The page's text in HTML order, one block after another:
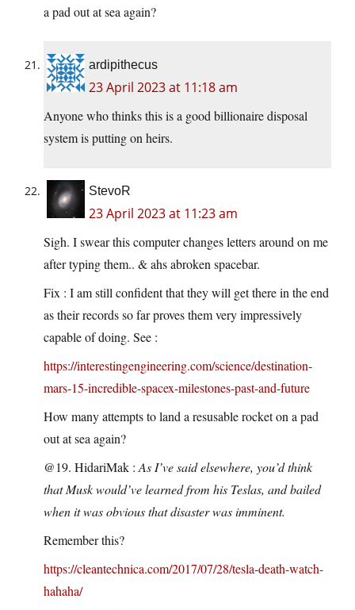
a pad out at sea again?
ardipithecus
23 April 2023 at 11:18 am
Anyone who thinks this is a good billionaire disposal
system is putting on heirs.
StevoR
23 April 2023 at 11:23 am
Sigh. I swear this computer changes letters around on me
after typing them.. & ahs abroken spacebar.
Fix : I am still confident that they will get there in the end
as their records so far proves them very impressively
capable of doing. See :
https://interestingengineering.com/science/destination-
mars-15-incredible-spacex-milestones-past-and-future
How many attempts to land a resusable rocket on a pad
out at sea again?
@19. HidariMak : As I’ve said elsewhere, you’d think
that Musk would’ve learned from his Teslas, and bailed
when it was obvious that disaster was imminent.
Remember this?
https://cleantechnica.com/2017/07/28/tesla-death-watch-
hahaha/